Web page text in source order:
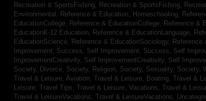
Recreation & SportsFishing,
Recreation & SportsFishing,
Environmental,
Reference & Education, Homeschooling,
EducationCollege,
Reference & EducationCollege, Reference &
EducationK-12 Education,
Reference & EducationLanguage,
EducationScience,
Reference & EducationSociology, Reference
Improvement, Success, Self Improvement, Success, Self
ImprovementCreativity, Self ImprovementCreativity, Self
Society, Divorce, Society, Religion, Society, Sexuality, Society,
Travel & Leisure, Aviation, Travel & Leisure, Boating, Travel &
Leisure, Travel Tips, Travel & Leisure, Vacations, Travel &
Travel & LeisureVacations, Travel & LeisureVacations,